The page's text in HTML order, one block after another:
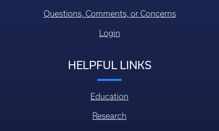
Questions, Comments, or Concerns
Login
HELPFUL LINKS
Education
Research